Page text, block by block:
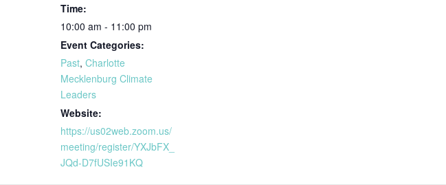
Time:
10:00 am - 11:00 pm
Event Categories:
Past, Charlotte
Mecklenburg Climate
Leaders
Website:
https://us02web.zoom.us/
meeting/register/YXJbFX_
JQd-D7fUSIe91KQ